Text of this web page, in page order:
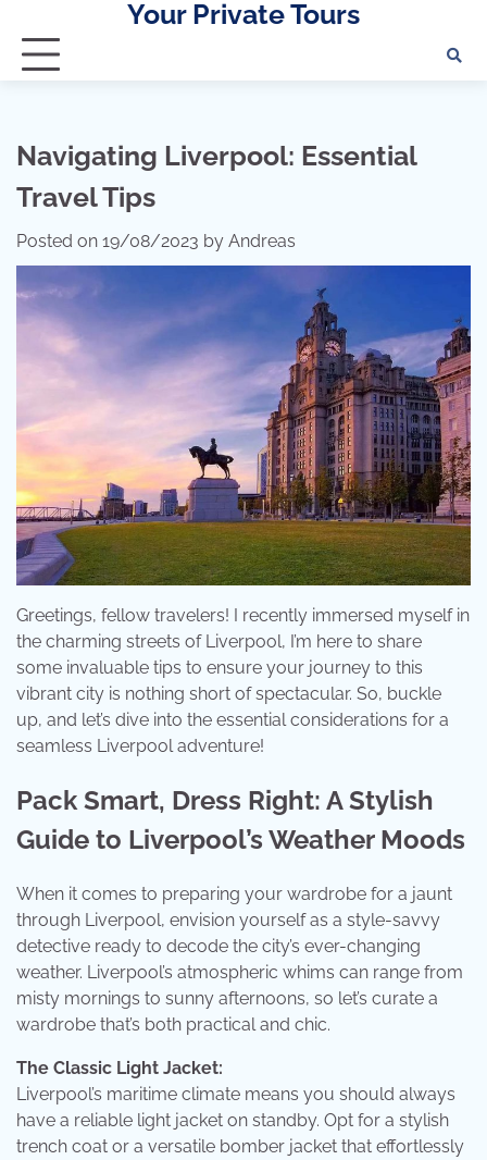
content
Your Private Tours
Navigating Liverpool: Essential
Travel Tips
Posted on 19/08/2023 by Andreas
Greetings, fellow travelers! I recently immersed myself in
the charming streets of Liverpool, I’m here to share
some invaluable tips to ensure your journey to this
vibrant city is nothing short of spectacular. So, buckle
up, and let’s dive into the essential considerations for a
seamless Liverpool adventure!
Pack Smart, Dress Right: A Stylish
Guide to Liverpool’s Weather Moods
When it comes to preparing your wardrobe for a jaunt
through Liverpool, envision yourself as a style-savvy
detective ready to decode the city’s ever-changing
weather. Liverpool’s atmospheric whims can range from
misty mornings to sunny afternoons, so let’s curate a
wardrobe that’s both practical and chic.
The Classic Light Jacket:
Liverpool’s maritime climate means you should always
have a reliable light jacket on standby. Opt for a stylish
trench coat or a versatile bomber jacket that effortlessly